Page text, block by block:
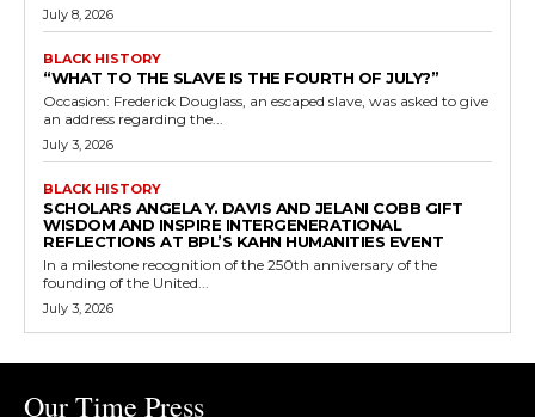
July 8, 2026
BLACK HISTORY
“WHAT TO THE SLAVE IS THE FOURTH OF JULY?”
Occasion: Frederick Douglass, an escaped slave, was asked to give
an address regarding the...
July 3, 2026
BLACK HISTORY
SCHOLARS ANGELA Y. DAVIS AND JELANI COBB GIFT
WISDOM AND INSPIRE INTERGENERATIONAL
REFLECTIONS AT BPL’S KAHN HUMANITIES EVENT
In a milestone recognition of the 250th anniversary of the
founding of the United...
July 3, 2026
Our Time Press